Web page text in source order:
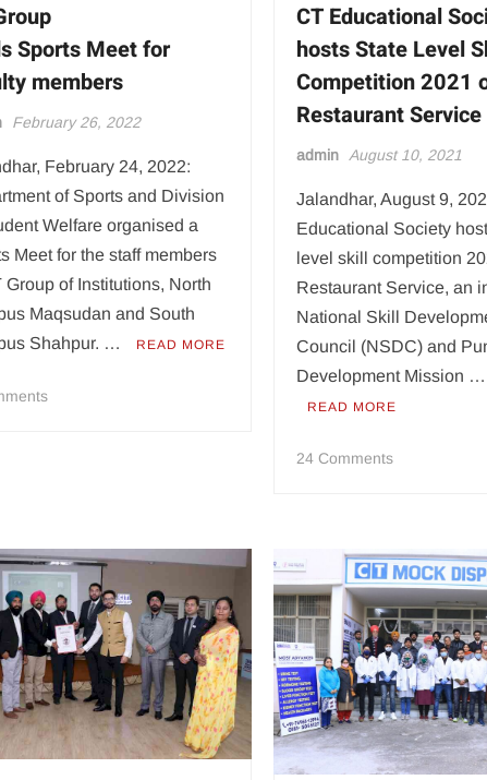
Sports Meet for
members
February 26, 2022
February 24, 2022:
of Sports and Division
Welfare organised a
Meet for the staff members
Group of Institutions, North
Maqsudan and South
Shahpur. …
READ MORE
on
members
CT Educational
hosts State Level
Competition 2021
Restaurant Service
admin August 10, 2021
Jalandhar, August 9,
Educational Society
level skill competition
Restaurant Service, an
National Skill
Council (NSDC) and
Development Mission …
READ MORE
24 Commentson
hosts
State
Level
Skill
Competition
2021
on
Restaurant
Service